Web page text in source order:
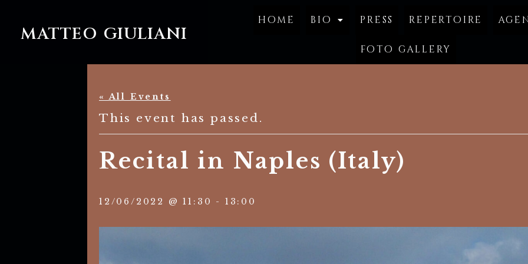
MATTEO GIULIANI
home bio press repertoire
foto gallery
« All Events
This event has passed.
Recital in Naples (Italy)
12/06/2022 @ 11:30 - 13:00